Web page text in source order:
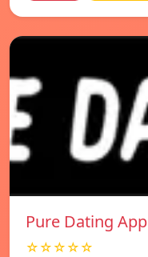
Pure Dating App
☆☆☆☆☆